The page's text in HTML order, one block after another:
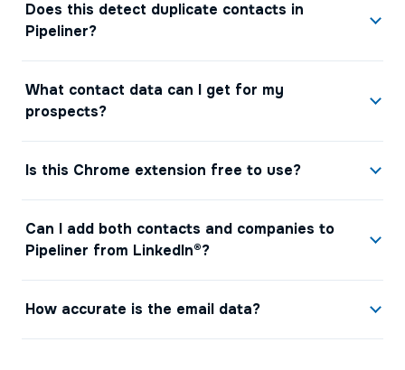
Does this detect duplicate contacts in
Pipeliner?
What contact data can I get for my
prospects?
Is this Chrome extension free to use?
Can I add both contacts and companies to
Pipeliner from LinkedIn®?
How accurate is the email data?